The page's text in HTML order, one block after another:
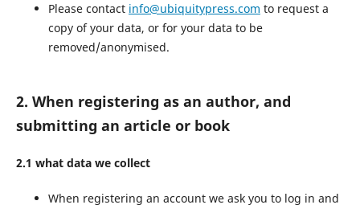
Please contact info@ubiquitypress.com to request a
copy of your data, or for your data to be
removed/anonymised.
2. When registering as an author, and
submitting an article or book
2.1 what data we collect
When registering an account we ask you to log in and